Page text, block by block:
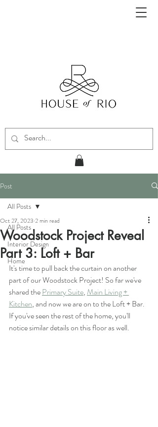
Post
All Posts
Interior Design
Home
All Posts
Woodstock Project Reveal
Part 3: Loft + Bar
Oct 27, 2023 2 min read
It's time to pull back the curtain on another
part of our Woodstock Project! So far we've
shared the Primary Suite, Main Living +
Kitchen, and now we are on to the Loft + Bar.
If you've seen the rest of the home, you'll
notice similar details on this floor as well.